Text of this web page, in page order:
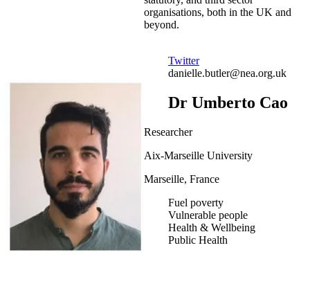
organisations, both in the UK and
beyond.
Twitter
danielle.butler@nea.org.uk
Dr Umberto Cao
Researcher
Aix-Marseille University
Marseille, France
Fuel poverty
Vulnerable people
Health & Wellbeing
Public Health